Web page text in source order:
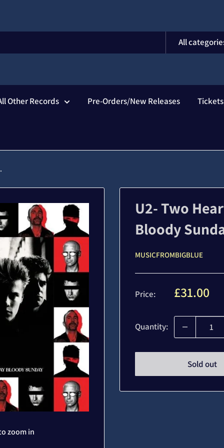
All
Other Records Pre-Orders/New Releases
zoom in
U2- Two
Bloody
MUSICFROMBIGBLUE
Price: Sale
£31.00
Quantity:
Sold out